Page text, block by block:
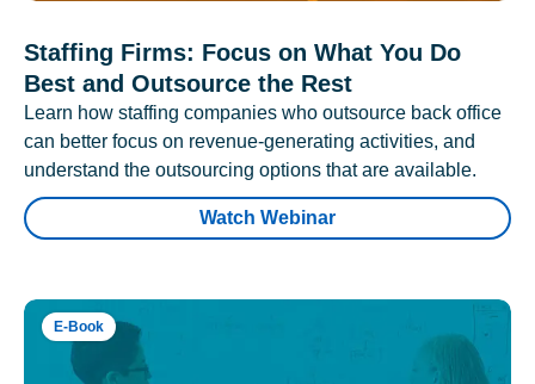
Staffing Firms: Focus on What You Do
Best and Outsource the Rest
Learn how staffing companies who outsource back office
can better focus on revenue-generating activities, and
understand the outsourcing options that are available.
Watch Webinar
E-Book